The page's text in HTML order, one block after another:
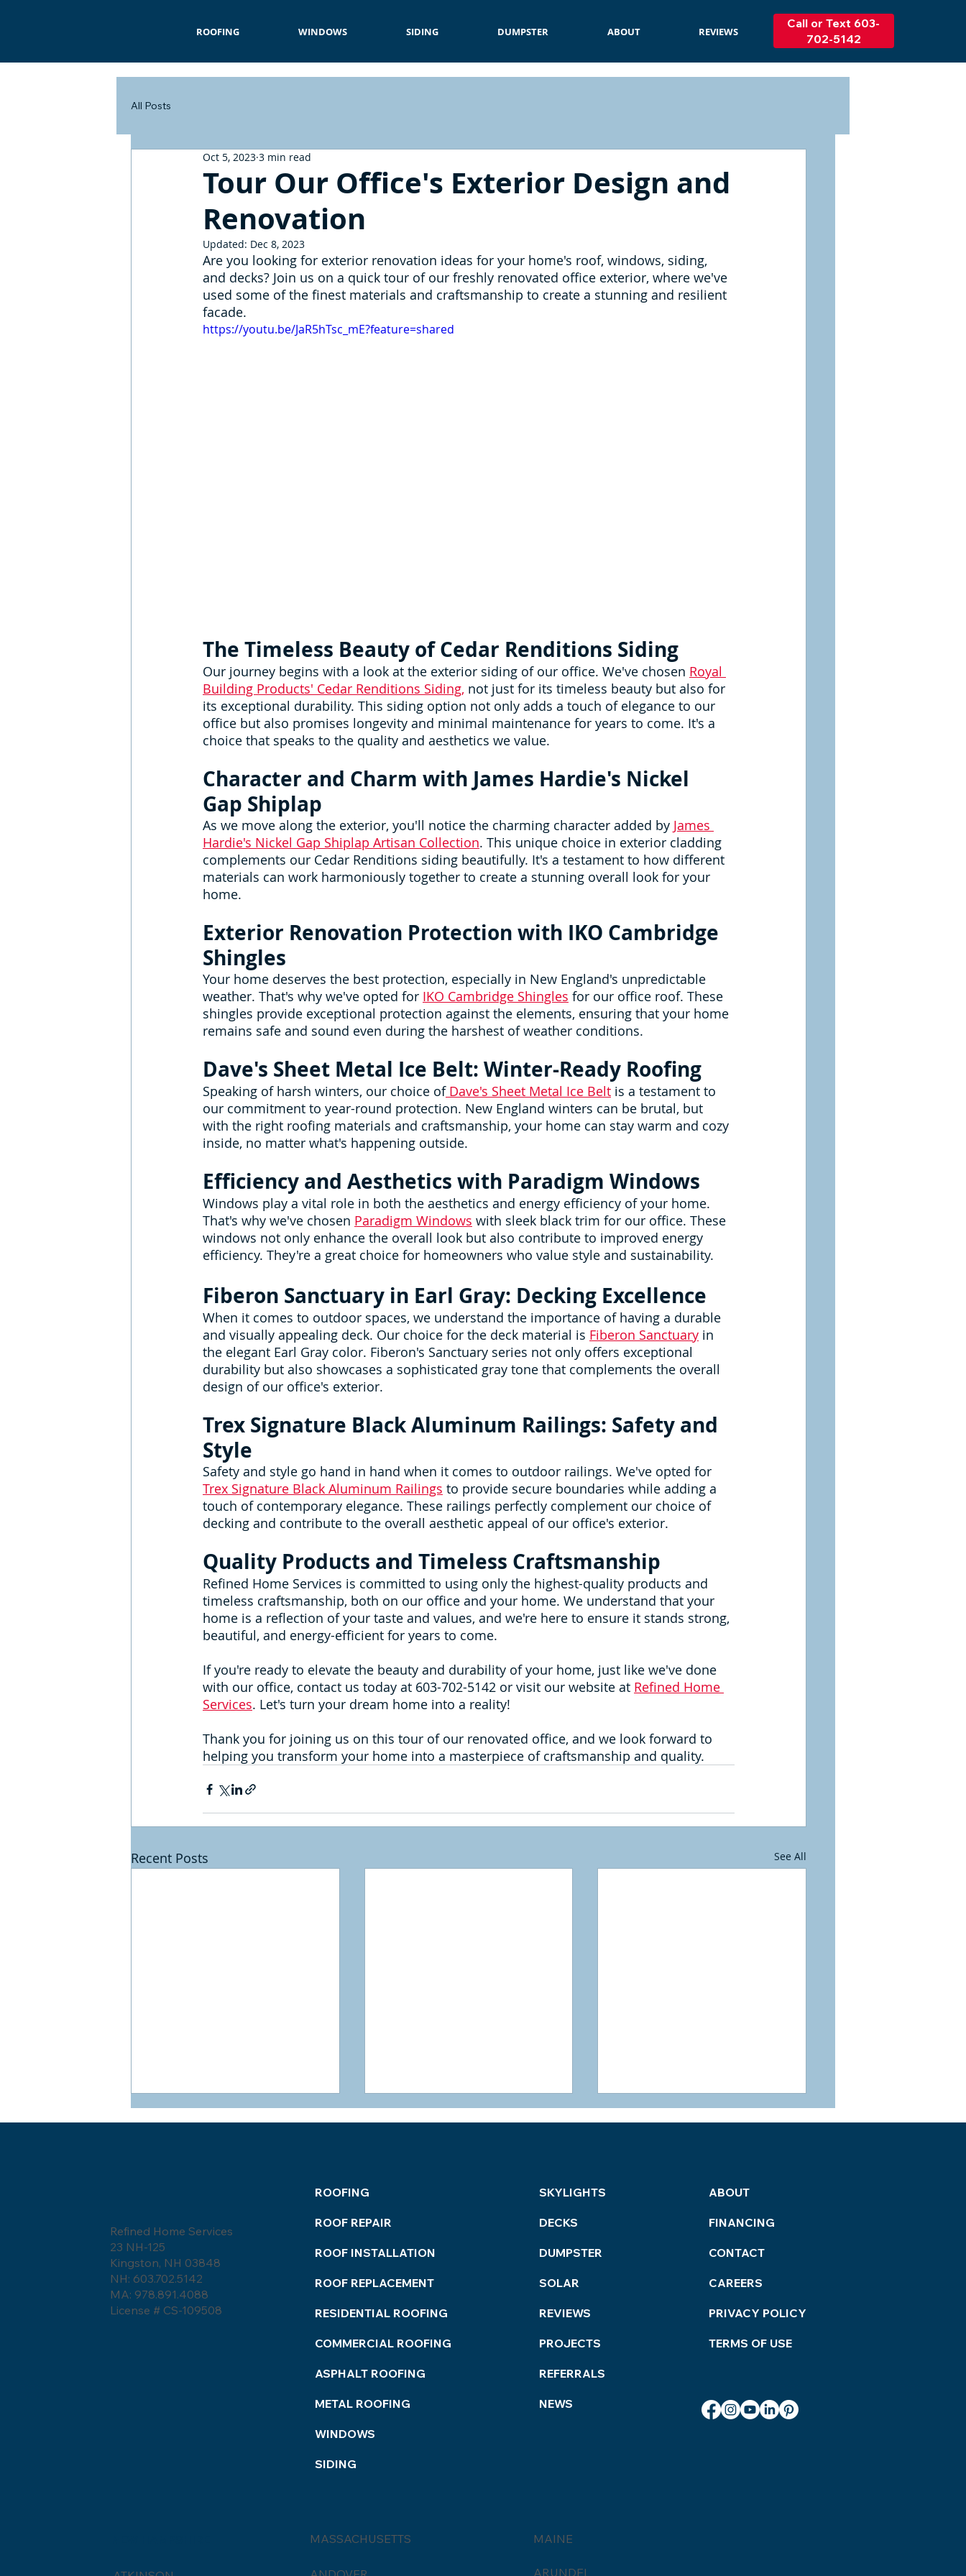
ROOFING WINDOWS SIDING DUMPSTER ABOUT REVIEWS
Call or Text 603-
702-5142
All Posts
Tour Our Office's Exterior Design and
Renovation
Oct 5, 2023 3 min read
Updated: Dec 8, 2023
Are you looking for exterior renovation ideas for your home's roof, windows, siding,
and decks? Join us on a quick tour of our freshly renovated office exterior, where we've
used some of the finest materials and craftsmanship to create a stunning and resilient
facade.
https://youtu.be/JaR5hTsc_mE?feature=shared
The Timeless Beauty of Cedar Renditions Siding
Our journey begins with a look at the exterior siding of our office. We've chosen Royal
Building Products' Cedar Renditions Siding, not just for its timeless beauty but also for
its exceptional durability. This siding option not only adds a touch of elegance to our
office but also promises longevity and minimal maintenance for years to come. It's a
choice that speaks to the quality and aesthetics we value.
Character and Charm with James Hardie's Nickel
Gap Shiplap
As we move along the exterior, you'll notice the charming character added by James
Hardie's Nickel Gap Shiplap Artisan Collection. This unique choice in exterior cladding
complements our Cedar Renditions siding beautifully. It's a testament to how different
materials can work harmoniously together to create a stunning overall look for your
home.
Exterior Renovation Protection with IKO Cambridge
Shingles
Your home deserves the best protection, especially in New England's unpredictable
weather. That's why we've opted for IKO Cambridge Shingles for our office roof. These
shingles provide exceptional protection against the elements, ensuring that your home
remains safe and sound even during the harshest of weather conditions.
Dave's Sheet Metal Ice Belt: Winter-Ready Roofing
Speaking of harsh winters, our choice of Dave's Sheet Metal Ice Belt is a testament to
our commitment to year-round protection. New England winters can be brutal, but
with the right roofing materials and craftsmanship, your home can stay warm and cozy
inside, no matter what's happening outside.
Efficiency and Aesthetics with Paradigm Windows
Windows play a vital role in both the aesthetics and energy efficiency of your home.
That's why we've chosen Paradigm Windows with sleek black trim for our office. These
windows not only enhance the overall look but also contribute to improved energy
efficiency. They're a great choice for homeowners who value style and sustainability.
Fiberon Sanctuary in Earl Gray: Decking Excellence
When it comes to outdoor spaces, we understand the importance of having a durable
and visually appealing deck. Our choice for the deck material is Fiberon Sanctuary in
the elegant Earl Gray color. Fiberon's Sanctuary series not only offers exceptional
durability but also showcases a sophisticated gray tone that complements the overall
design of our office's exterior.
Trex Signature Black Aluminum Railings: Safety and
Style
Safety and style go hand in hand when it comes to outdoor railings. We've opted for
Trex Signature Black Aluminum Railings to provide secure boundaries while adding a
touch of contemporary elegance. These railings perfectly complement our choice of
decking and contribute to the overall aesthetic appeal of our office's exterior.
Quality Products and Timeless Craftsmanship
Refined Home Services is committed to using only the highest-quality products and
timeless craftsmanship, both on our office and your home. We understand that your
home is a reflection of your taste and values, and we're here to ensure it stands strong,
beautiful, and energy-efficient for years to come.
If you're ready to elevate the beauty and durability of your home, just like we've done
with our office, contact us today at 603-702-5142 or visit our website at Refined Home
Services. Let's turn your dream home into a reality!
Thank you for joining us on this tour of our renovated office, and we look forward to
helping you transform your home into a masterpiece of craftsmanship and quality.
Recent Posts See All
Roofing Glossary:
Homeowner's Guide to
Roofing Terminology.
Lying?
Best Home Renovation
Refined Home Services
23 NH-125
Kingston, NH 03848
NH: 603.702.5142
MA: 978.891.4088
License # CS-109508
ROOFING
ROOF REPAIR
ROOF INSTALLATION
ROOF REPLACEMENT
RESIDENTIAL ROOFING
COMMERCIAL ROOFING
ASPHALT ROOFING
METAL ROOFING
WINDOWS
SIDING
SKYLIGHTS
DECKS
DUMPSTER
SOLAR
REVIEWS
PROJECTS
REFERRALS
NEWS
ABOUT
FINANCING
CONTACT
CAREERS
PRIVACY POLICY
TERMS OF USE
MASSACHUSETTS MAINE
ARUNDEL